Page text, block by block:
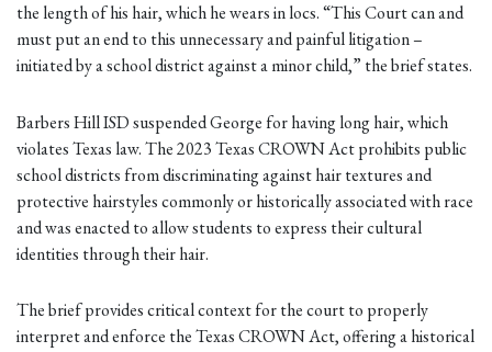
the length of his hair, which he wears in locs. “This Court can and
must put an end to this unnecessary and painful litigation –
initiated by a school district against a minor child,” the brief states.
Barbers Hill ISD suspended George for having long hair, which
violates Texas law. The 2023 Texas CROWN Act prohibits public
school districts from discriminating against hair textures and
protective hairstyles commonly or historically associated with race
and was enacted to allow students to express their cultural
identities through their hair.
The brief provides critical context for the court to properly
interpret and enforce the Texas CROWN Act, offering a historical